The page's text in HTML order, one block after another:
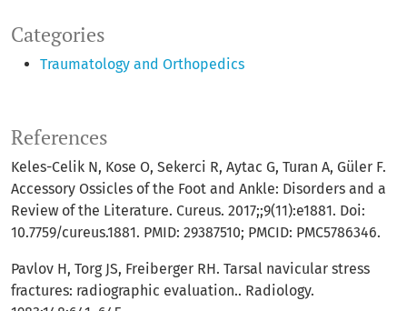
Categories
Traumatology and Orthopedics
References
Keles-Celik N, Kose O, Sekerci R, Aytac G, Turan A, Güler F.
Accessory Ossicles of the Foot and Ankle: Disorders and a
Review of the Literature. Cureus. 2017;;9(11):e1881. Doi:
10.7759/cureus.1881. PMID: 29387510; PMCID: PMC5786346.
Pavlov H, Torg JS, Freiberger RH. Tarsal navicular stress
fractures: radiographic evaluation.. Radiology.